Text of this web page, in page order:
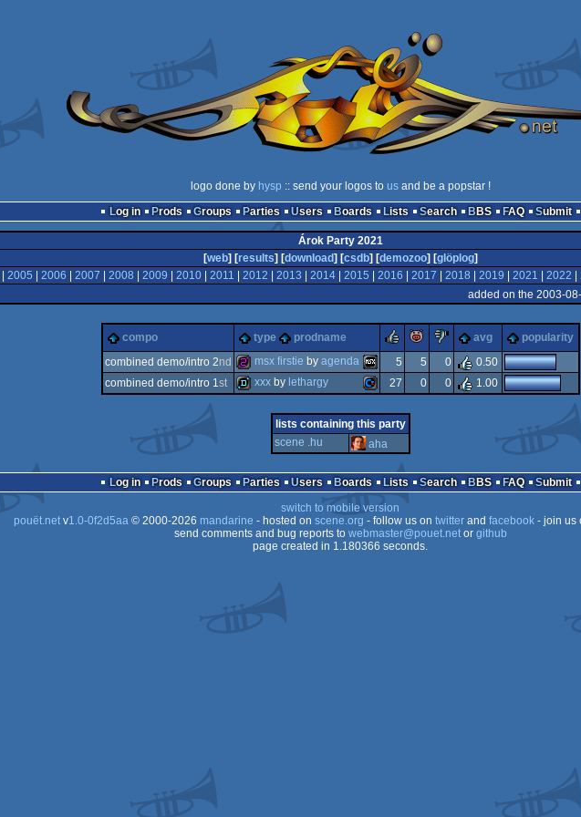
logo done by hysp :: send your logos to usand be a popstar !
Log in
Prods Groups Parties Users Boards Lists Search BBS FAQ Submit
Árok Party 2021
[web] [results] [download] [csdb] [demozoo] [glöplog]
2005 2006 2007 2008 2009 2010 2011 2012 2013 2014 2015 2016 2017 2018 2019 2021 2022
added on the 2003-
compo type prodname rulezpiggiesucks
avg
popularity
combined demo/intro 2nd msx firstie by agenda 5 5 0
0.50
combined demo/intro 1st
commodore
64
xxxby lethargy 27 0 0 1.00
lists containing this party
scene .hu
aha
Log in Prods Groups Parties Users Boards Lists Search BBS FAQ
Submit
switch to mobile version
pouët.netv1.0-0f2d5aa© 2000-2026 mandarine - hosted on scene.org - follow us on twitterand facebook- join us
send comments and bug reports to webmaster@pouet.netor github
page created in 1.180366 seconds.